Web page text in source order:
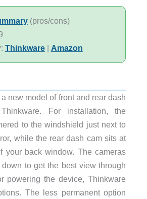
(pros/cons)
: Thinkware| Amazon
new model of front and rear dash
For installation, the
to the windshield just next to
while the rear dash cam sits at
your back window. The cameras
to get the best view through
powering the device, Thinkware
The less permanent option